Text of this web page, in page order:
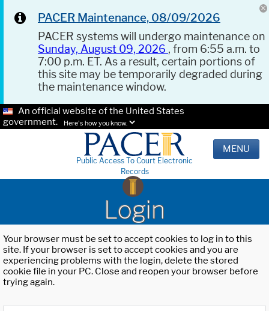
PACER Maintenance, 08/09/2026
PACER systems will undergo maintenance on
Sunday, August 09, 2026 , from 6:55 a.m. to
7:00 p.m. ET. As a result, certain portions of
this site may be temporarily degraded during
the maintenance window.
An official website of the United States
government.
Here's how you know.
Public Access To Court Electronic
Records
MENU
Login
Your browser must be set to accept cookies to log in to this
site. If your browser is set to accept cookies and you are
experiencing problems with the login, delete the stored
cookie file in your PC. Close and reopen your browser before
trying again.